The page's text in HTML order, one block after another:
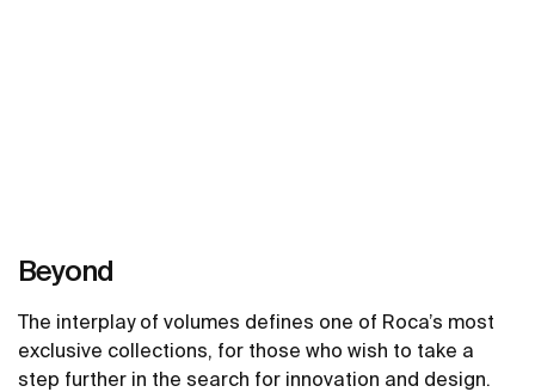
Beyond
The interplay of volumes defines one of Roca’s most
exclusive collections, for those who wish to take a
step further in the search for innovation and design.